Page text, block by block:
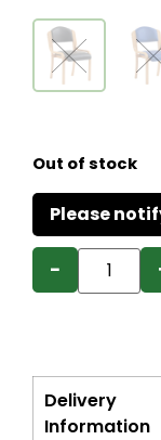
Out of stock
−
Delivery
Information